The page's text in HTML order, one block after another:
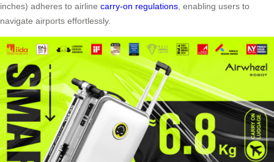
inches) adheres to airline carry-on regulations , enabling users to
navigate airports effortlessly.